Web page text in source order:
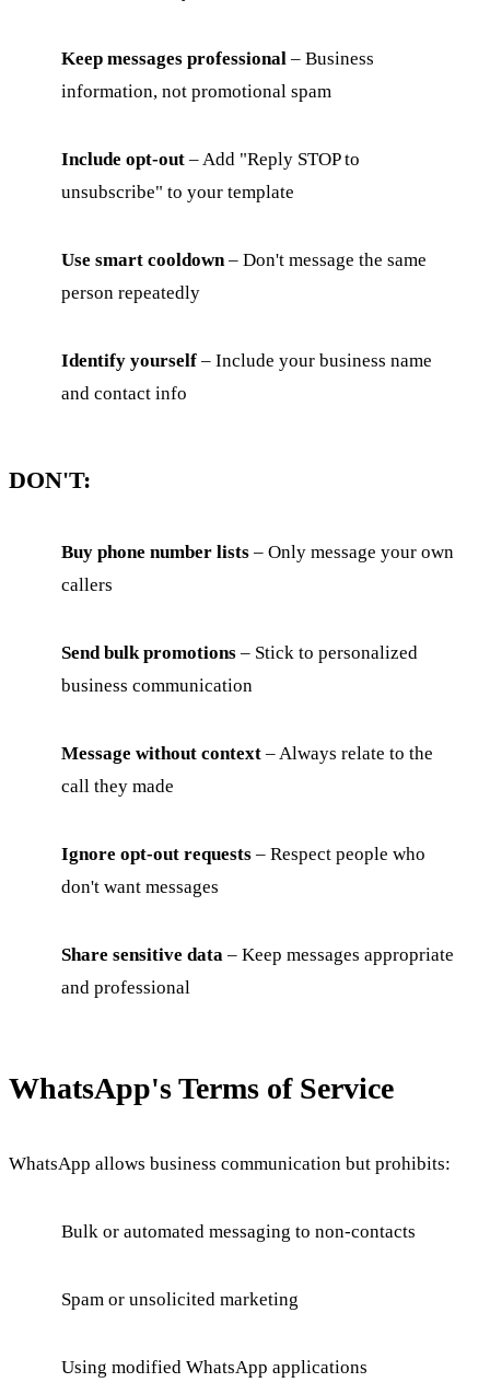
Keep messages professional – Business
information, not promotional spam
Include opt-out – Add "Reply STOP to
unsubscribe" to your template
Use smart cooldown– Don't message the same
person repeatedly
Identify yourself – Include your business name
and contact info
DON'T:
Buy phone number lists – Only message your own
callers
Send bulk promotions – Stick to personalized
business communication
Message without context – Always relate to the
call they made
Ignore opt-out requests – Respect people who
don't want messages
Share sensitive data – Keep messages appropriate
and professional
WhatsApp's Terms of Service
WhatsApp allows business communication but prohibits:
Bulk or automated messaging to non-contacts
Spam or unsolicited marketing
Using modified WhatsApp applications